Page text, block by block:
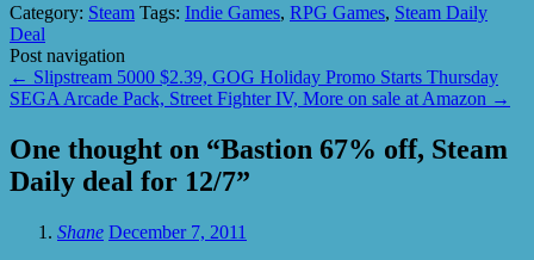
Category: Steam Tags: Indie Games, RPG Games, Steam Daily
Deal
Post navigation
← Slipstream 5000 $2.39, GOG Holiday Promo Starts Thursday
SEGA Arcade Pack, Street Fighter IV, More on sale at Amazon →
One thought on “Bastion 67% off, Steam
Daily deal for 12/7”
Shane December 7, 2011